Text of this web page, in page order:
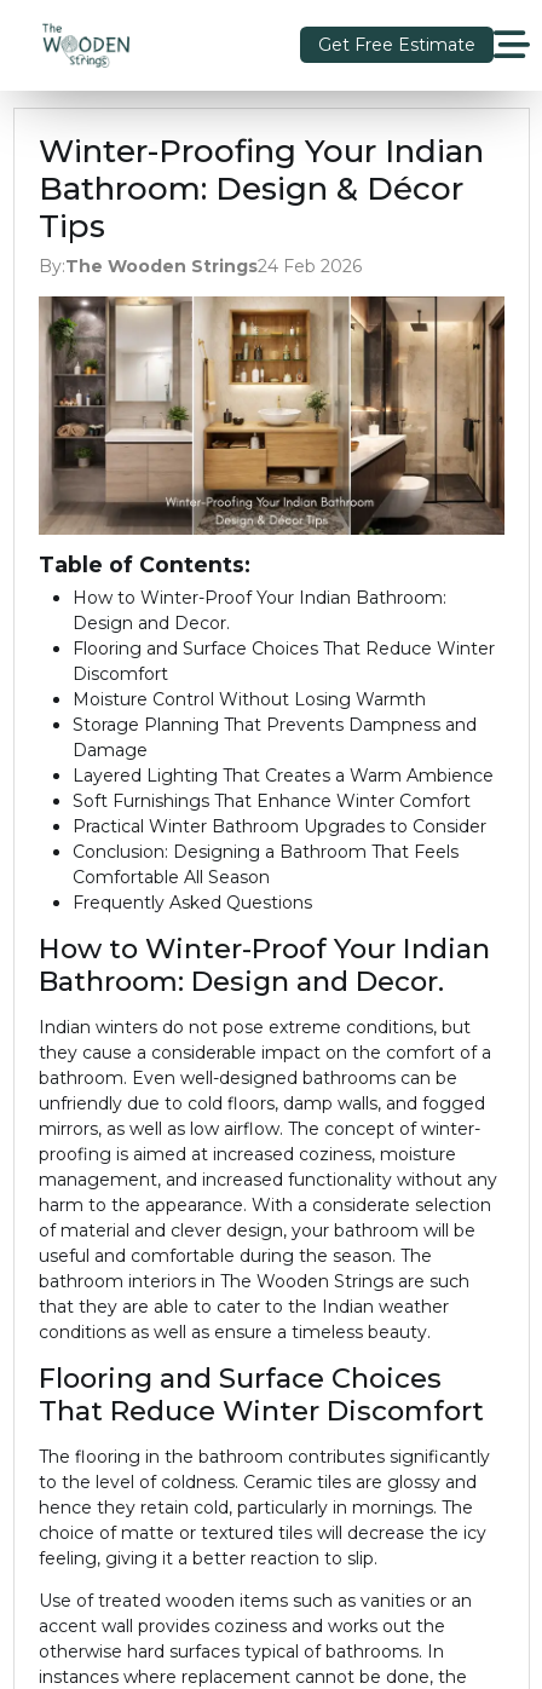
Get Free Estimate
Winter-Proofing Your Indian
Bathroom: Design & Décor
Tips
By:The Wooden Strings24 Feb 2026
Table of Contents:
How to Winter-Proof Your Indian Bathroom:
Design and Decor.
Flooring and Surface Choices That Reduce Winter
Discomfort
Moisture Control Without Losing Warmth
Storage Planning That Prevents Dampness and
Damage
Layered Lighting That Creates a Warm Ambience
Soft Furnishings That Enhance Winter Comfort
Practical Winter Bathroom Upgrades to Consider
Conclusion: Designing a Bathroom That Feels
Comfortable All Season
Frequently Asked Questions
How to Winter-Proof Your Indian
Bathroom: Design and Decor.
Indian winters do not pose extreme conditions, but
they cause a considerable impact on the comfort of a
bathroom. Even well-designed bathrooms can be
unfriendly due to cold floors, damp walls, and fogged
mirrors, as well as low airflow. The concept of winter-
proofing is aimed at increased coziness, moisture
management, and increased functionality without any
harm to the appearance. With a considerate selection
of material and clever design, your bathroom will be
useful and comfortable during the season. The
bathroom interiors in The Wooden Strings are such
that they are able to cater to the Indian weather
conditions as well as ensure a timeless beauty.
Flooring and Surface Choices
That Reduce Winter Discomfort
The flooring in the bathroom contributes significantly
to the level of coldness. Ceramic tiles are glossy and
hence they retain cold, particularly in mornings. The
choice of matte or textured tiles will decrease the icy
feeling, giving it a better reaction to slip.
Use of treated wooden items such as vanities or an
accent wall provides coziness and works out the
otherwise hard surfaces typical of bathrooms. In
instances where replacement cannot be done, the